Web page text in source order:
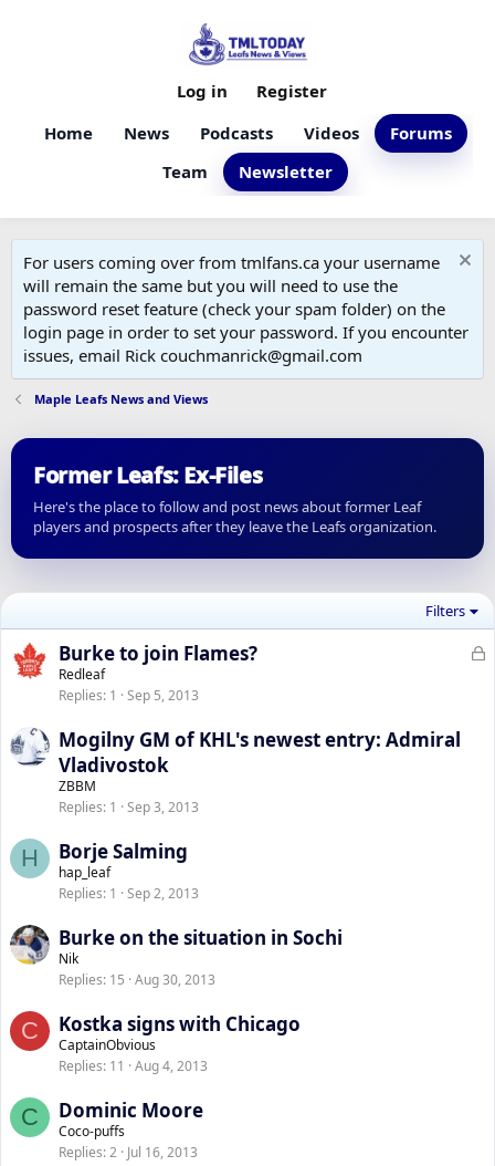
Home News Podcasts Videos
Forums
Team
Newsletter
Log in Register
For users coming over from tmlfans.ca your username
will remain the same but you will need to use the
password reset feature (check your spam folder) on the
login page in order to set your password. If you encounter
issues, email Rick couchmanrick@gmail.com
Maple Leafs News and Views
Former Leafs: Ex-Files
Here's the place to follow and post news about former Leaf
players and prospects after they leave the Leafs organization.
Filters
L
Burke to join Flames?
Redleaf
Replies 1 Sep 5, 2013
Mogilny GM of KHL's newest entry: Admiral
Vladivostok
ZBBM
Replies 1 Sep 3, 2013
H Borje Salming
hap_leaf
Replies 1 Sep 2, 2013
Burke on the situation in Sochi
Nik
Replies 15 Aug 30, 2013
C Kostka signs with Chicago
CaptainObvious
Replies 11 Aug 4, 2013
C Dominic Moore
Coco-puffs
Replies 2 Jul 16, 2013